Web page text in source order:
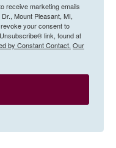
receive marketing emails
Mount Pleasant, MI,
your consent to
link, found at
by Constant Contact. Our